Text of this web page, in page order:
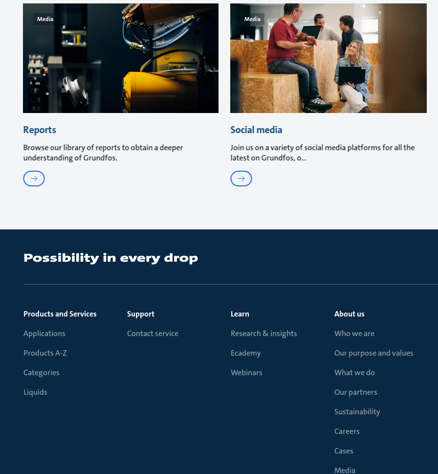
Media
Reports
Browse our library of reports to obtain a deeper
understanding of Grundfos.
Media
Social media
Join us on a variety of social media platforms for all the
latest on Grundfos, o
Products and Services
Applications
Products A-Z
Categories
Liquids
Support
Contact service
Learn
Research & insights
Ecademy
Webinars
About us
Who we are
Our purpose and values
What we do
Our partners
Sustainability
Careers
Cases
Media